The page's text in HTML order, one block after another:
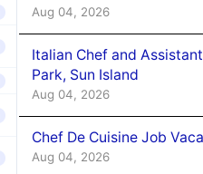
Aug 04, 2026
Italian Chef and
Park, Sun Island
Aug 04, 2026
Chef De Cuisine Job
Aug 04, 2026